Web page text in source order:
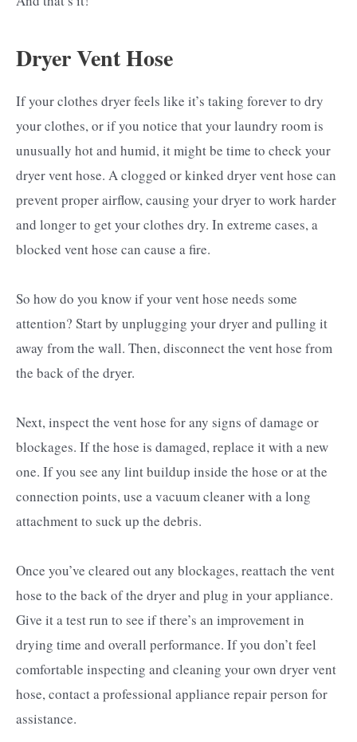
Dryer Vent Hose
If your clothes dryer feels like it’s taking forever to dry
your clothes, or if you notice that your laundry room is
unusually hot and humid, it might be time to check your
dryer vent hose. A clogged or kinked dryer vent hose can
prevent proper airflow, causing your dryer to work harder
and longer to get your clothes dry. In extreme cases, a
blocked vent hose can cause a fire.
So how do you know if your vent hose needs some
attention? Start by unplugging your dryer and pulling it
away from the wall. Then, disconnect the vent hose from
the back of the dryer.
Next, inspect the vent hose for any signs of damage or
blockages. If the hose is damaged, replace it with a new
one. If you see any lint buildup inside the hose or at the
connection points, use a vacuum cleaner with a long
attachment to suck up the debris.
Once you’ve cleared out any blockages, reattach the vent
hose to the back of the dryer and plug in your appliance.
Give it a test run to see if there’s an improvement in
drying time and overall performance. If you don’t feel
comfortable inspecting and cleaning your own dryer vent
hose, contact a professional appliance repair person for
assistance.